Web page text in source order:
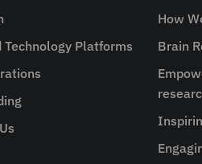
Platforms
How
Brain